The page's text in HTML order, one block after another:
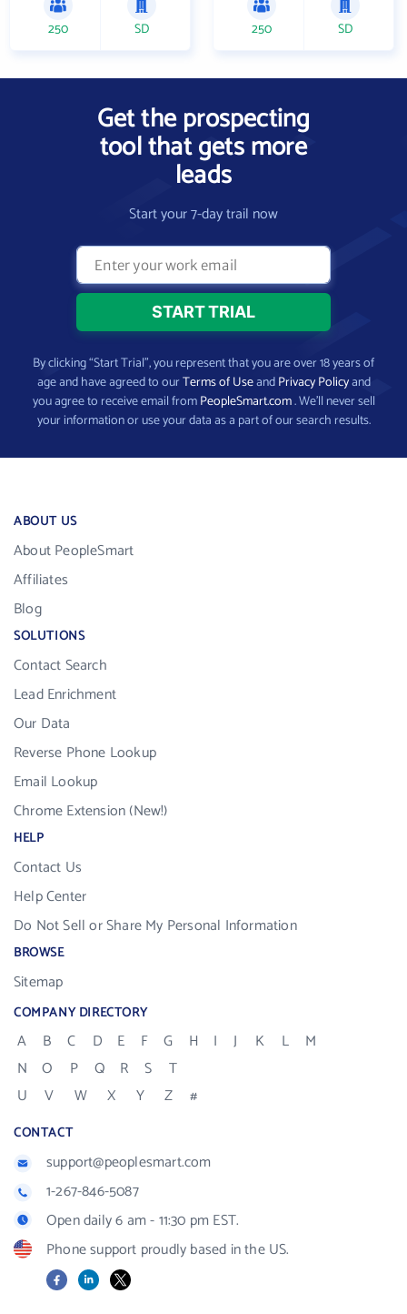
250 SD 250 SD
Get the prospecting
tool that gets more
leads
Start your 7-day trail now
By clicking “Start Trial”, you represent that you are over 18 years of
age and have agreed to ourTerms of UseandPrivacy Policyand
you agree to receive email fromPeopleSmart.com. We’ll never sell
your information or use your data as a part of our search results.
ABOUT US
About PeopleSmart
Affiliates
Blog
SOLUTIONS
Contact Search
Lead Enrichment
Our Data
Reverse Phone Lookup
Email Lookup
Chrome Extension (New!)
HELP
Contact Us
Help Center
Do Not Sell or Share My Personal Information
BROWSE
Sitemap
COMPANY DIRECTORY
A B C D E F G H I J K L
M
N
O P Q R S
T
U
V W X Y Z #
CONTACT
support@peoplesmart.com
1-267-846-5087
Open daily 6 am - 11:30 pm EST.
Phone support proudly based in the US.
FacebookLinkedIn
X